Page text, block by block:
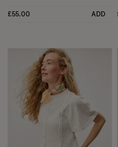
£55.00 ADD